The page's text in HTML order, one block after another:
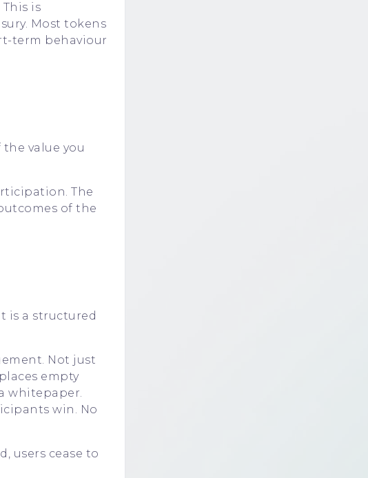
is
Most tokens
term behaviour
value you
The
of the
is a structured
Not just
empty
whitepaper.
win. No
users cease to